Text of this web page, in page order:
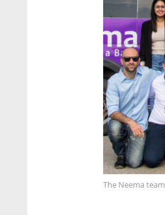
The Neema team